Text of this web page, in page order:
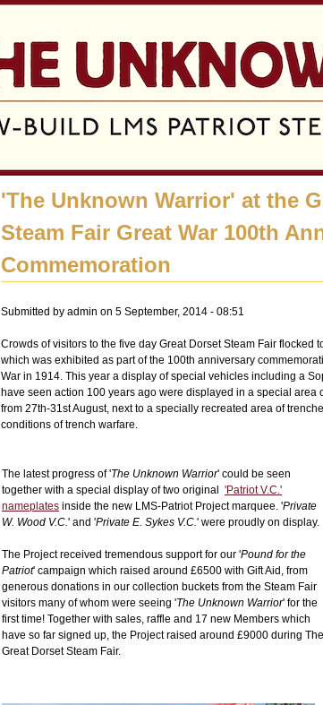
Jump to navigation
'The Unknown Warrior' at the
Steam Fair Great War 100th
Commemoration
Submitted by admin on 5 September, 2014 - 08:51
Crowds of visitors to the five day Great Dorset Steam Fair flocked
which was exhibited as part of the 100th anniversary
War in 1914. This year a display of special vehicles including a
have seen action 100 years ago were displayed in a special area
from 27th-31st August, next to a specially recreated area of
conditions of trench warfare.
The latest progress of 'The Unknown Warrior' could be seen
together with a special display of two original 'Patriot V.C.'
nameplates inside the new LMS-Patriot Project marquee. 'Private
W. Wood V.C.' and 'Private E. Sykes V.C.' were proudly on display.
The Project received tremendous support for our 'Pound for the
Patriot' campaign which raised around £6500 with Gift Aid, from
generous donations in our collection buckets from the Steam Fair
visitors many of whom were seeing 'The Unknown Warrior' for the
first time! Together with sales, raffle and 17 new Members which
have so far signed up, the Project raised around £9000 during The
Great Dorset Steam Fair.